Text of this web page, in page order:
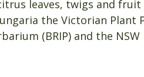
leaves, twigs and
the Victorian Plant
(BRIP) and the